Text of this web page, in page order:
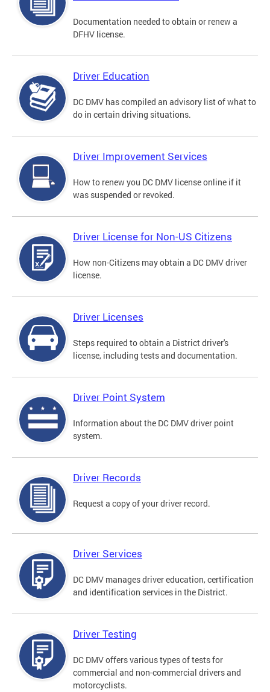
Documentation needed to obtain or renew a
DFHV license.
Driver Education
DC DMV has compiled an advisory list of what to
do in certain driving situations.
Driver Improvement Services
How to renew you DC DMV license online if it
was suspended or revoked.
Driver License for Non-US Citizens
How non-Citizens may obtain a DC DMV driver
license.
Driver Licenses
Steps required to obtain a District driver's
license, including tests and documentation.
Driver Point System
Information about the DC DMV driver point
system.
Driver Records
Request a copy of your driver record.
Driver Services
DC DMV manages driver education, certification
and identification services in the District.
Driver Testing
DC DMV offers various types of tests for
commercial and non-commercial drivers and
motorcyclists.